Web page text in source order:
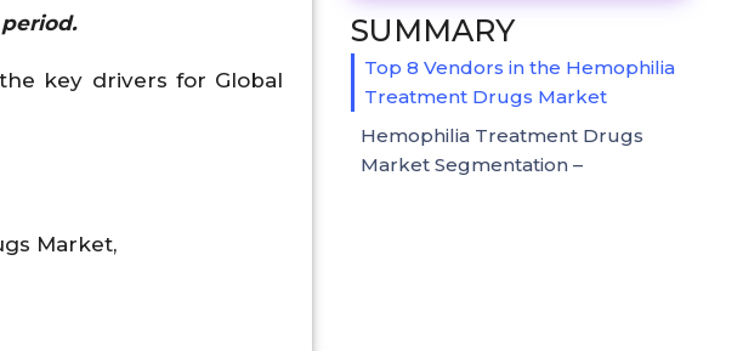
key drivers for Global
Market,
SUMMARY
Top 8 Vendors in the Hemophilia
Treatment Drugs Market
Hemophilia Treatment Drugs
Market Segmentation –